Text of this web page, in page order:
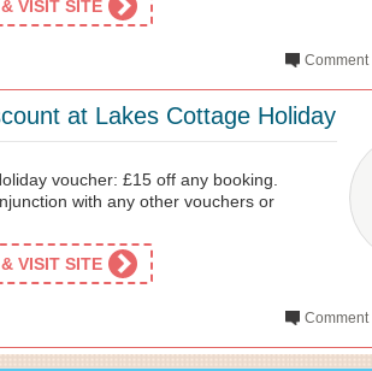
VISIT SITE
Comment
at Lakes Cottage Holiday
voucher: £15 off any booking.
with any other vouchers or
VISIT SITE
Comment